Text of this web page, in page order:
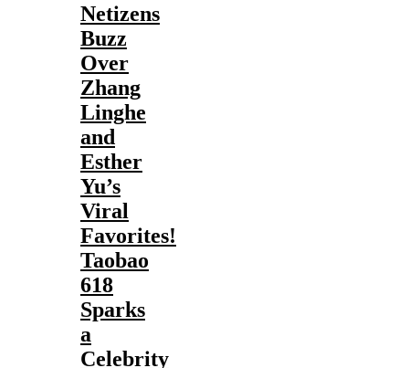
Netizens
Buzz
Over
Zhang
Linghe
and
Esther
Yu’s
Viral
Favorites!
Taobao
618
Sparks
a
Celebrity